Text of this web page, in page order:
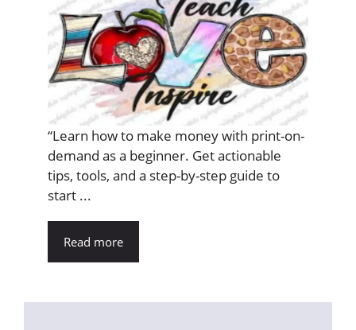
“Learn how to make money with print-on-
demand as a beginner. Get actionable
tips, tools, and a step-by-step guide to
start ...
Read more